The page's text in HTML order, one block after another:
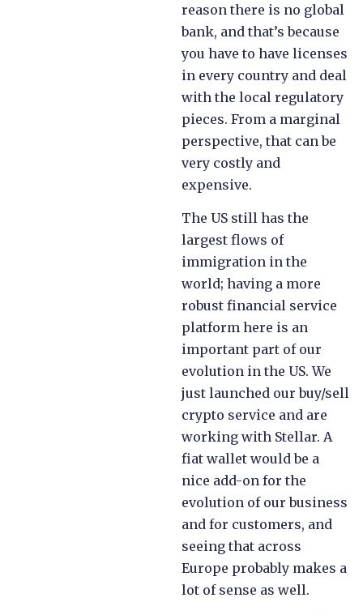
reason there is no global
bank, and that’s because
you have to have licenses
in every country and deal
with the local regulatory
pieces. From a marginal
perspective, that can be
very costly and
expensive.
The US still has the
largest flows of
immigration in the
world; having a more
robust financial service
platform here is an
important part of our
evolution in the US. We
just launched our buy/sell
crypto service and are
working with Stellar. A
fiat wallet would be a
nice add-on for the
evolution of our business
and for customers, and
seeing that across
Europe probably makes a
lot of sense as well.